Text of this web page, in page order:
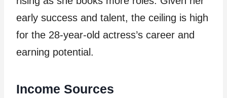
early success and talent, the ceiling is high
for the 28-year-old actress’s career and
earning potential.
Income Sources